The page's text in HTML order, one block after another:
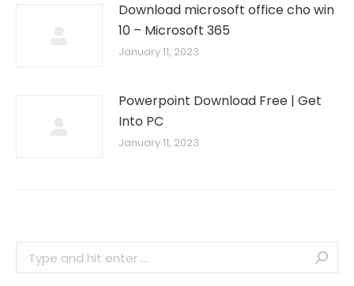
Download microsoft office cho win
10 – Microsoft 365
January 11, 2023
Powerpoint Download Free | Get
Into PC
January 11, 2023
Search: